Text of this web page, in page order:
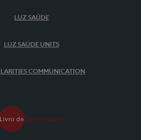
LUZ SAÚDE
LUZ SAÚDE UNITS
COMMUNICATION